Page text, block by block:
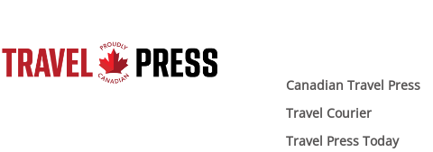
Canadian Travel Press
Travel Courier
Travel Press Today